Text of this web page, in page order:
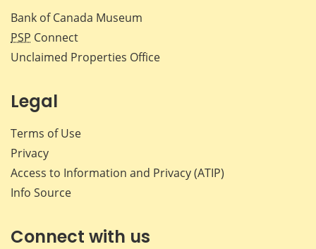
Bank of Canada Museum
PSP Connect
Unclaimed Properties Office
Legal
Terms of Use
Privacy
Access to Information and Privacy (ATIP)
Info Source
Connect with us